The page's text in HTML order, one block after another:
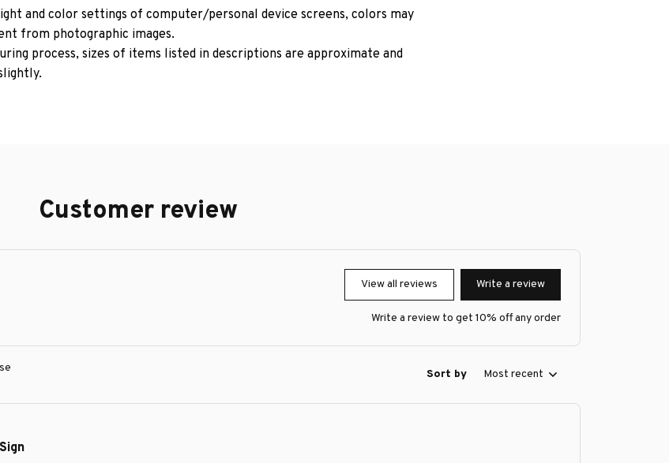
and color settings of computer/personal device screens, colors may
from photographic images.
process, sizes of items listed in descriptions are approximate and
Customer review
View all reviews Write a review
Write a review to get 10% off any order
Sort by Most recent